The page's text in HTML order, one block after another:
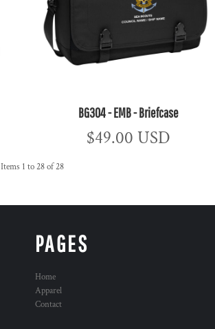
BG304 - EMB - Briefcase
$49.00 USD
Items 1 to 28 of 28
PAGES
Home
Apparel
Contact